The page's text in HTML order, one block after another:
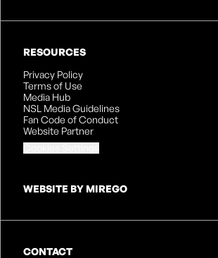
RESOURCES
Privacy Policy
Terms of Use
Media Hub
NSL Media Guidelines
Fan Code of Conduct
Website Partner
WEBSITE BY MIREGO
CONTACT